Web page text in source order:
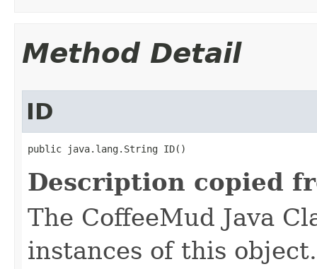
Method Detail
ID
public java.lang.String ID()
Description copied
The CoffeeMud Java
instances of this